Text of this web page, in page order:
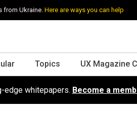
from Ukraine.Here are ways you can help
Topics UX Magazine
edge whitepapers. Become a